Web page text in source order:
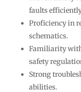
faults
Proficiency in
schematics.
Familiarity with
safety
Strong
abilities.